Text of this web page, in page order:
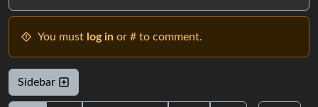
You must log in or # to comment.
Sidebar